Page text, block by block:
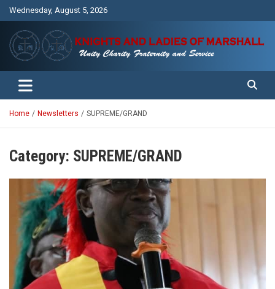
Wednesday, August 5, 2026
Knights and Ladies of Marshall
Unity Charity Fraternity and Service
Home Newsletters SUPREME/GRAND
Category: SUPREME/GRAND